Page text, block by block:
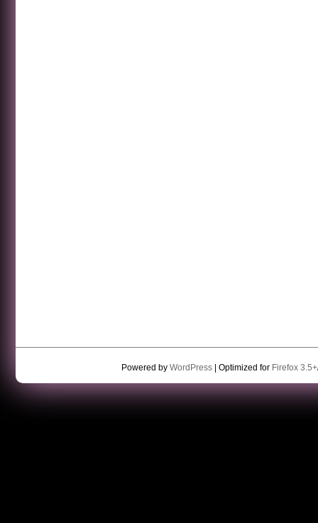
Powered by WordPress| Optimized for Firefox 3.5+